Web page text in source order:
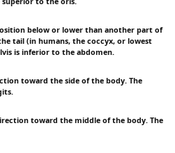
below or lower than another part of
tail (in humans, the coccyx, or lowest
is inferior to the abdomen.
toward the side of the body. The
toward the middle of the body. The